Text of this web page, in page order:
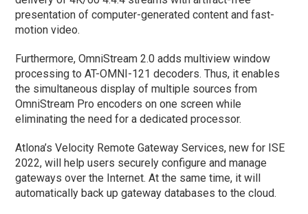
presentation of computer-generated content and fast-
motion video.
Furthermore, OmniStream 2.0 adds multiview window
processing to AT-OMNI-121 decoders. Thus, it enables
the simultaneous display of multiple sources from
OmniStream Pro encoders on one screen while
eliminating the need for a dedicated processor.
Atlona’s Velocity Remote Gateway Services, new for ISE
2022, will help users securely configure and manage
gateways over the Internet. At the same time, it will
automatically back up gateway databases to the cloud.